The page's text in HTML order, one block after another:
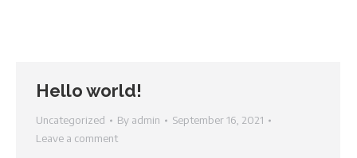
Hello world!
Uncategorized By admin
September 16, 2021
Leave a comment